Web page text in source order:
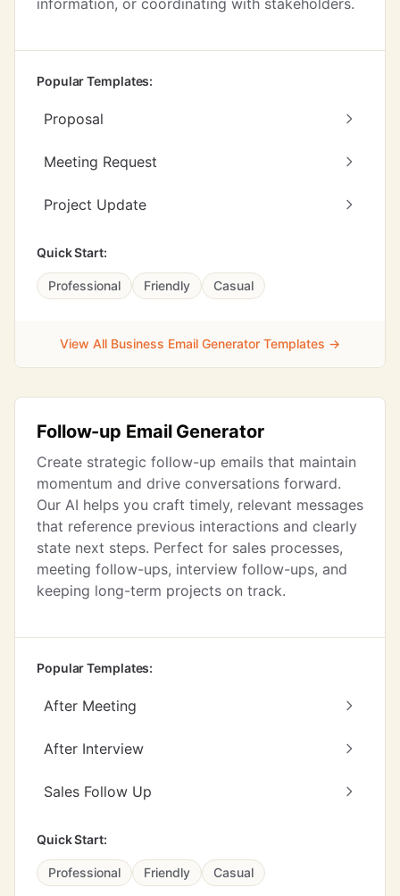
information, or coordinating with stakeholders.
Popular Templates:
Proposal
Meeting Request
Project Update
Quick Start:
Professional Friendly Casual
View All Business Email Generator Templates →
Follow-up Email Generator
Create strategic follow-up emails that maintain
momentum and drive conversations forward.
Our AI helps you craft timely, relevant messages
that reference previous interactions and clearly
state next steps. Perfect for sales processes,
meeting follow-ups, interview follow-ups, and
keeping long-term projects on track.
Popular Templates:
After Meeting
After Interview
Sales Follow Up
Quick Start:
Professional Friendly Casual